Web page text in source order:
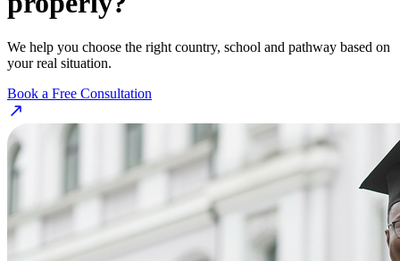
We help you choose the right country, school and pathway based on
your real situation.
Book a Free Consultation